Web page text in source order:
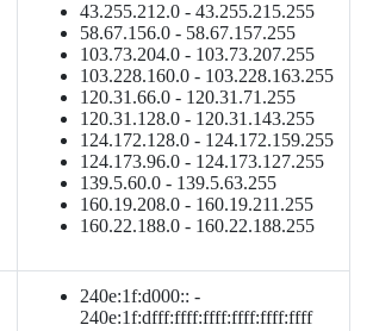
43.255.212.0 - 43.255.215.255
58.67.156.0 - 58.67.157.255
103.73.204.0 - 103.73.207.255
103.228.160.0 - 103.228.163.255
120.31.66.0 - 120.31.71.255
120.31.128.0 - 120.31.143.255
124.172.128.0 - 124.172.159.255
124.173.96.0 - 124.173.127.255
139.5.60.0 - 139.5.63.255
160.19.208.0 - 160.19.211.255
160.22.188.0 - 160.22.188.255
240e:1f:d000:: -
240e:1f:dfff:ffff:ffff:ffff:ffff:ffff